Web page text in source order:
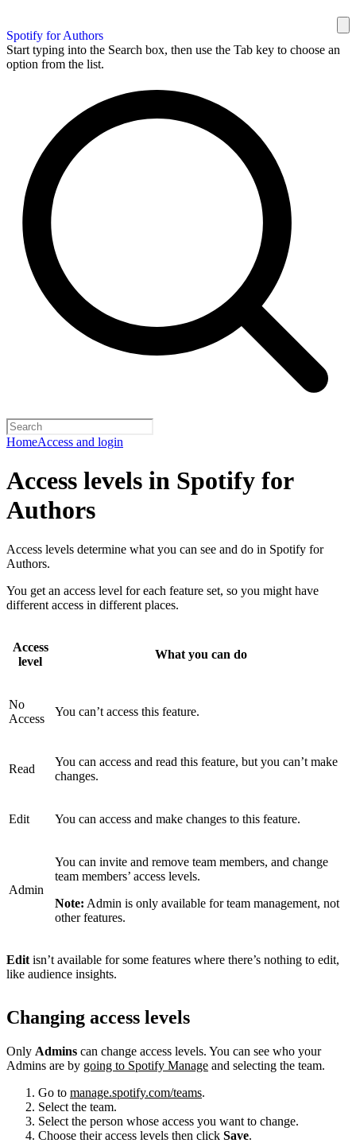
Spotify for Authors
Start typing into the Search box, then use the Tab key to choose an
option from the list.
HomeAccess and login
Access levels in Spotify for
Authors
Access levels determine what you can see and do in Spotify for
Authors.
You get an access level for each feature set, so you might have
different access in different places.
Access
level
What you can do
No
Access
You can’t access this feature.
Read
You can access and read this feature, but you can’t make
changes.
Edit You can access and make changes to this feature.
Admin
You can invite and remove team members, and change
team members’ access levels.
Note: Admin is only available for team management, not
other features.
Edit isn’t available for some features where there’s nothing to edit,
like audience insights.
Changing access levels
Only Admins can change access levels. You can see who your
Admins are by going to Spotify Manage and selecting the team.
Go to manage.spotify.com/teams.
Select the team.
Select the person whose access you want to change.
Choose their access levels then click Save.